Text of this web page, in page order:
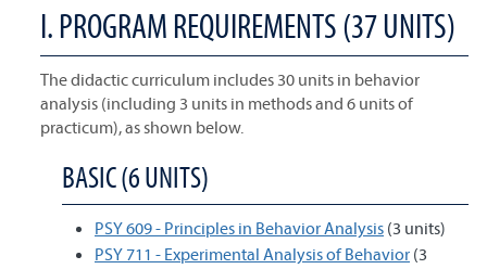
I. PROGRAM REQUIREMENTS (37 UNITS)
The didactic curriculum includes 30 units in behavior
analysis (including 3 units in methods and 6 units of
practicum), as shown below.
BASIC (6 UNITS)
PSY 609 - Principles in Behavior Analysis (3 units)
PSY 711 - Experimental Analysis of Behavior (3